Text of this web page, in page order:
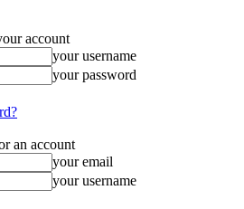
account
your username
your password
an account
your email
your username